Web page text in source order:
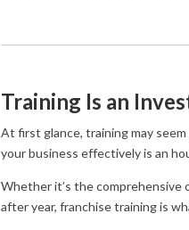
Training Is an
At first glance, training may
your business effectively is an
Whether it’s the comprehensive
after year, franchise training is